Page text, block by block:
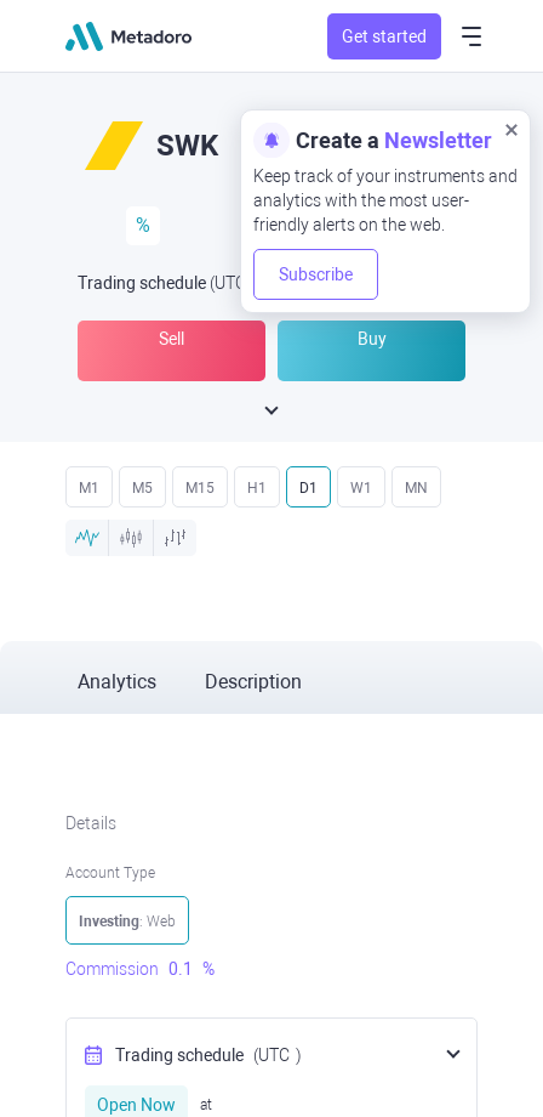
Get started
Create a Newsletter
Keep track of your instruments and
analytics with the most user-
friendly alerts on the web.
Subscribe
SWK
%
Trading schedule (UTC Open Now at
Sell Buy
M1 M5 M15 H1 D1 W1 MN
Analytics Description
Details
Account Type
Investing: Web
Commission 0.1 %
Trading schedule (UTC )
Open Now at